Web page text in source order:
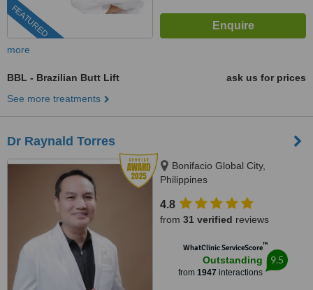
FEATURED
more
BBL - Brazilian Butt Lift
ask us for prices
See more treatments
Dr Raynald Torres
Bonifacio Global City,
Philippines
4.8
from 31 verified reviews
WhatClinic ServiceScore™
Outstanding
from 1947 interactions
9.5